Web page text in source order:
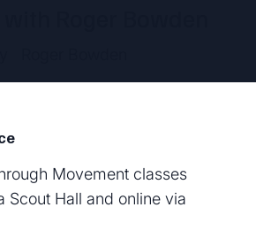
Movement classes
Scout Hall and online via